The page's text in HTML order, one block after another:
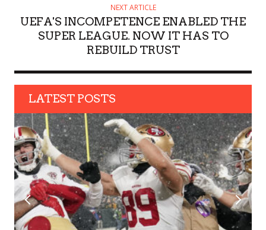
NEXT ARTICLE
UEFA'S INCOMPETENCE ENABLED THE
SUPER LEAGUE. NOW IT HAS TO
REBUILD TRUST
LATEST POSTS